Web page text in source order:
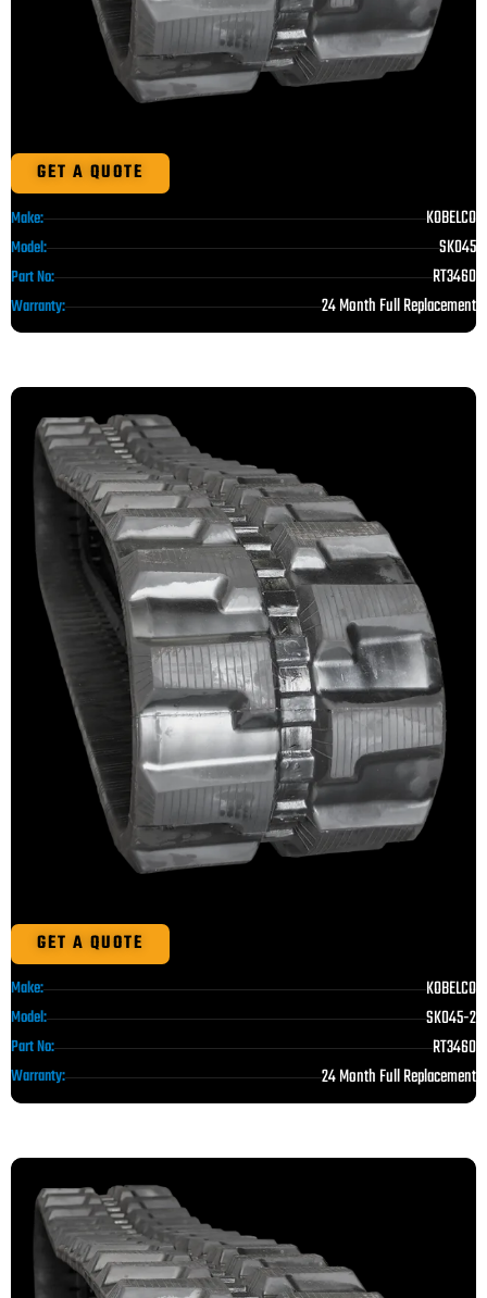
GET A QUOTE
Make: KOBELCO
Model: SK045
Part No: RT3460
Warranty: 24 Month Full Replacement
GET A QUOTE
Make: KOBELCO
Model: SK045-2
Part No: RT3460
Warranty: 24 Month Full Replacement